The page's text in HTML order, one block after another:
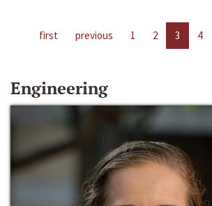
first previous 1 2 3 4
Engineering